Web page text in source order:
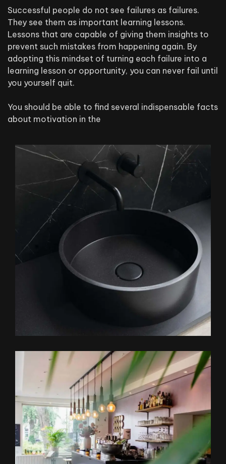
Successful people do not see failures as failures.
They see them as important learning lessons.
Lessons that are capable of giving them insights to
prevent such mistakes from happening again. By
adopting this mindset of turning each failure into a
learning lesson or opportunity, you can never fail until
you yourself quit.
You should be able to find several indispensable facts
about motivation in the